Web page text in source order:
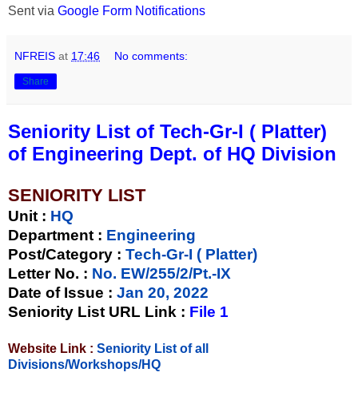
Sent via Google Form Notifications
NFREIS at 17:46 No comments:
Share
Seniority List of Tech-Gr-I ( Platter)
of Engineering Dept. of HQ Division
SENIORITY LIST
Unit : HQ
Department : Engineering
Post/Category : Tech-Gr-I ( Platter)
Letter No. : No. EW/255/2/Pt.-IX
Date of Issue : Jan 20, 2022
Seniority List URL Link : File 1
Website Link : Seniority List of all
Divisions/Workshops/HQ